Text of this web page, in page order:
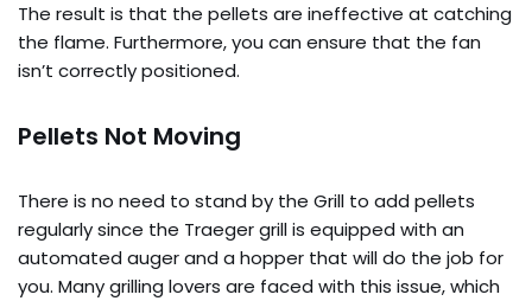
The result is that the pellets are ineffective at catching
the flame. Furthermore, you can ensure that the fan
isn’t correctly positioned.
Pellets Not Moving
There is no need to stand by the Grill to add pellets
regularly since the Traeger grill is equipped with an
automated auger and a hopper that will do the job for
you. Many grilling lovers are faced with this issue, which